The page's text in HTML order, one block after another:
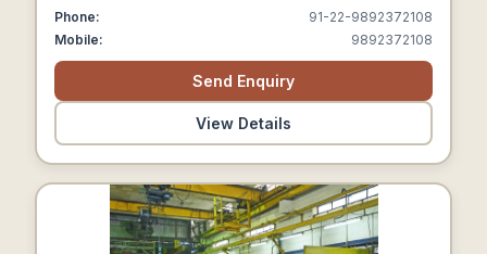
Phone:
91-22-9892372108
Mobile:
9892372108
Send Enquiry
View Details